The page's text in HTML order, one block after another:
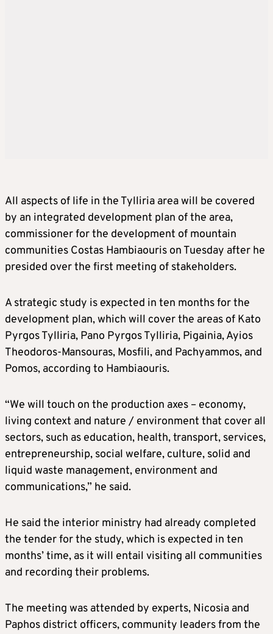
All aspects of life in the Tylliria area will be covered
by an integrated development plan of the area,
commissioner for the development of mountain
communities Costas Hambiaouris on Tuesday after he
presided over the first meeting of stakeholders.
A strategic study is expected in ten months for the
development plan, which will cover the areas of Kato
Pyrgos Tylliria, Pano Pyrgos Tylliria, Pigainia, Ayios
Theodoros-Mansouras, Mosfili, and Pachyammos, and
Pomos, according to Hambiaouris.
“We will touch on the production axes – economy,
living context and nature / environment that cover all
sectors, such as education, health, transport, services,
entrepreneurship, social welfare, culture, solid and
liquid waste management, environment and
communications,” he said.
He said the interior ministry had already completed
the tender for the study, which is expected in ten
months’ time, as it will entail visiting all communities
and recording their problems.
The meeting was attended by experts, Nicosia and
Paphos district officers, community leaders from the